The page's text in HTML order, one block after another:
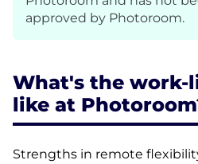
approved by Photoroom.
What's the work-
like at
Strengths in remote